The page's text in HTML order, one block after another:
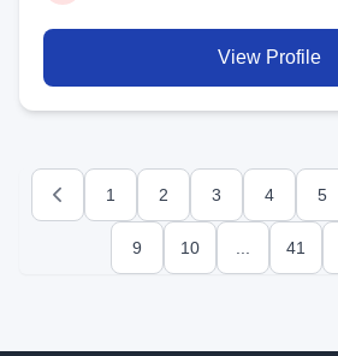
View Profile
Previous
1 2 3 4 5
9 10 41